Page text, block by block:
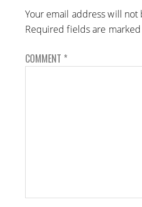
Your email address will
Required fields are marked
COMMENT *